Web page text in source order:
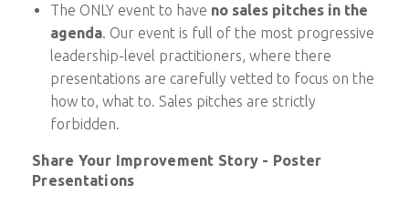
The ONLY event to have no sales pitches in the
agenda. Our event is full of the most progressive
leadership-level practitioners, where there
presentations are carefully vetted to focus on the
how to, what to. Sales pitches are strictly
forbidden.
Share Your Improvement Story - Poster
Presentations